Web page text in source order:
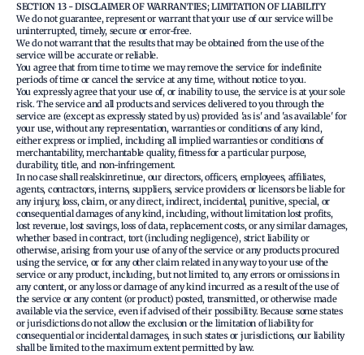
SECTION 13 - DISCLAIMER OF WARRANTIES; LIMITATION OF LIABILITY
We do not guarantee, represent or warrant that your use of our service will be
uninterrupted, timely, secure or error-free.
We do not warrant that the results that may be obtained from the use of the
service will be accurate or reliable.
You agree that from time to time we may remove the service for indefinite
periods of time or cancel the service at any time, without notice to you.
You expressly agree that your use of, or inability to use, the service is at your sole
risk. The service and all products and services delivered to you through the
service are (except as expressly stated by us) provided 'as is' and 'as available' for
your use, without any representation, warranties or conditions of any kind,
either express or implied, including all implied warranties or conditions of
merchantability, merchantable quality, fitness for a particular purpose,
durability, title, and non-infringement.
In no case shall realskinretinue, our directors, officers, employees, affiliates,
agents, contractors, interns, suppliers, service providers or licensors be liable for
any injury, loss, claim, or any direct, indirect, incidental, punitive, special, or
consequential damages of any kind, including, without limitation lost profits,
lost revenue, lost savings, loss of data, replacement costs, or any similar damages,
whether based in contract, tort (including negligence), strict liability or
otherwise, arising from your use of any of the service or any products procured
using the service, or for any other claim related in any way to your use of the
service or any product, including, but not limited to, any errors or omissions in
any content, or any loss or damage of any kind incurred as a result of the use of
the service or any content (or product) posted, transmitted, or otherwise made
available via the service, even if advised of their possibility. Because some states
or jurisdictions do not allow the exclusion or the limitation of liability for
consequential or incidental damages, in such states or jurisdictions, our liability
shall be limited to the maximum extent permitted by law.